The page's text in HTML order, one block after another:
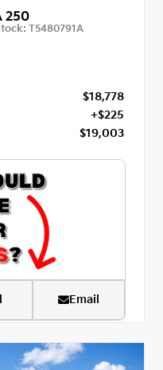
250
T5480791A
$18,778
+$225
$19,003
Email